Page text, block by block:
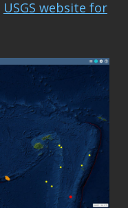
USGS website for